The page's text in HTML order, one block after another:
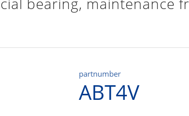
partnumber
ABT4V